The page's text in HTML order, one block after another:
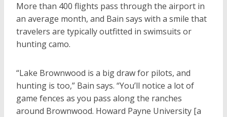
More than 400 flights pass through the airport in
an average month, and Bain says with a smile that
travelers are typically outfitted in swimsuits or
hunting camo.
“Lake Brownwood is a big draw for pilots, and
hunting is too,” Bain says. “You’ll notice a lot of
game fences as you pass along the ranches
around Brownwood. Howard Payne University [a